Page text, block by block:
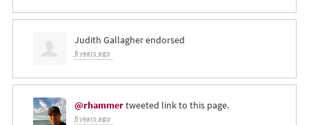
Judith Gallagherendorsed
8 years ago
@rhammertweeted link to this page.
8 years ago